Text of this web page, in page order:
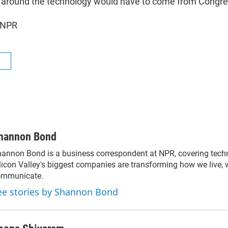
Bond
Bond is a business correspondent at NPR, covering
Valley's biggest companies are transforming how we live,
stories by Shannon Bond